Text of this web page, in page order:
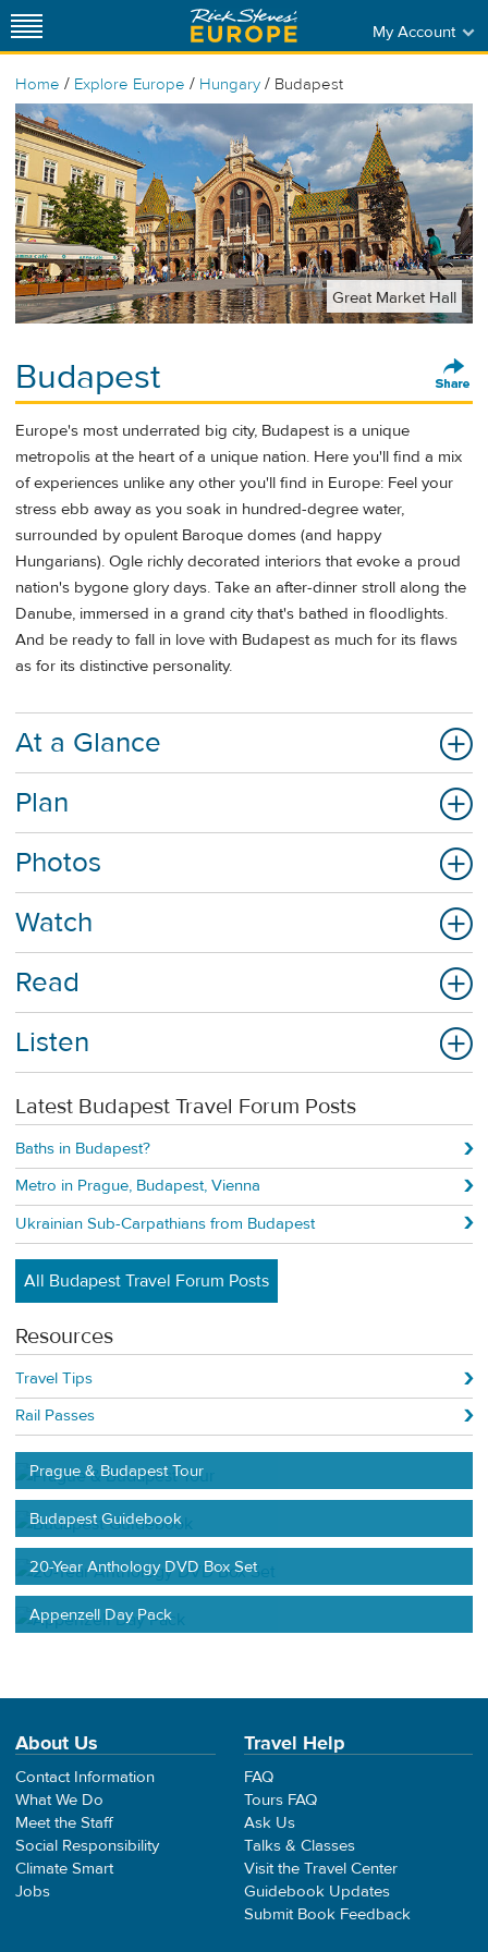
My Account
Home / Explore Europe / Hungary / Budapest
Great Market Hall
Budapest
Europe's most underrated big city, Budapest is a unique
metropolis at the heart of a unique nation. Here you'll find a mix
of experiences unlike any other you'll find in Europe: Feel your
stress ebb away as you soak in hundred-degree water,
surrounded by opulent Baroque domes (and happy
Hungarians). Ogle richly decorated interiors that evoke a proud
nation's bygone glory days. Take an after-dinner stroll along the
Danube, immersed in a grand city that's bathed in floodlights.
And be ready to fall in love with Budapest as much for its flaws
as for its distinctive personality.
At a Glance
Plan
Photos
Watch
Read
Listen
Latest Budapest Travel Forum Posts
Baths in Budapest?
Metro in Prague, Budapest, Vienna
Ukrainian Sub-Carpathians from Budapest
All Budapest Travel Forum Posts
Resources
Travel Tips
Rail Passes
Prague & Budapest Tour
Budapest Guidebook
20-Year Anthology DVD Box Set
Appenzell Day Pack
About Us
Contact Information
What We Do
Meet the Staff
Social Responsibility
Climate Smart
Jobs
Travel Help
FAQ
Tours FAQ
Ask Us
Talks & Classes
Visit the Travel Center
Guidebook Updates
Submit Book Feedback